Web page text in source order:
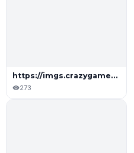
https://imgs.crazygames.com/shoot-mine-upgrade-repeat_16x9/20250721081624/shoot-mine-upgrade-repeat_16x9-cover?metadata=none&quality=75&width=196&dpr=2
273